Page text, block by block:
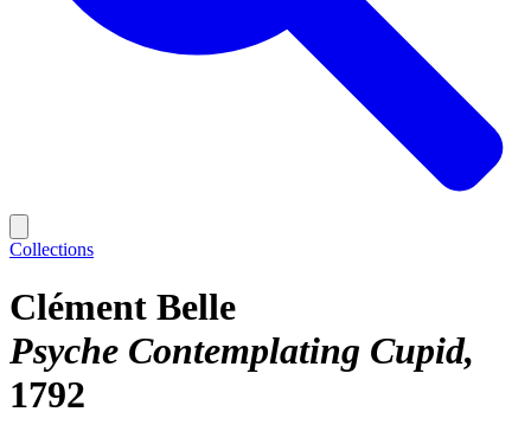
Collections
Clément Belle
Psyche Contemplating Cupid
1792